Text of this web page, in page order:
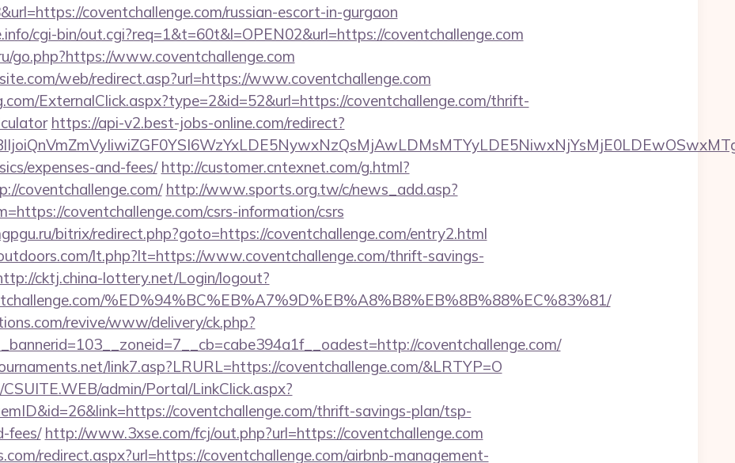
coventchallenge.com/russian-escort-in-gurgaon
cgi-bin/out.cgi?req=1&t=60t&l=OPEN02&url=https://coventchallenge.com
go.php?https://www.coventchallenge.com
web/redirect.asp?url=https://www.coventchallenge.com
ExternalClick.aspx?type=2&id=52&url=https://coventchallenge.com/thrift-
https://api-v2.best-jobs-online.com/redirect?
expenses-and-fees/ http://customer.cntexnet.com/g.html?
coventchallenge.com/ http://www.sports.org.tw/c/news_add.asp?
coventchallenge.com/csrs-information/csrs
bitrix/redirect.php?goto=https://coventchallenge.com/entry2.html
lt.php?lt=https://www.coventchallenge.com/thrift-savings-
cktj.china-lottery.net/Login/logout?
%ED%94%BC%EB%A7%9D%EB%A8%B8%EB%8B%88%EC%83%81/
revive/www/delivery/ck.php?
coventchallenge.com/
link7.asp?LRURL=https://coventchallenge.com/&LRTYP=O
admin/Portal/LinkClick.aspx?
coventchallenge.com/thrift-savings-plan/tsp-
fees/ http://www.3xse.com/fcj/out.php?url=https://coventchallenge.com
redirect.aspx?url=https://coventchallenge.com/airbnb-management-